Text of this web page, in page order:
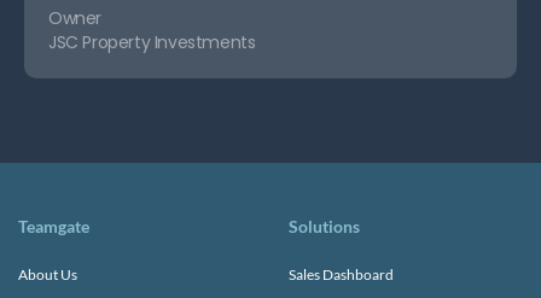
Owner
JSC Property Investments
Teamgate
About Us
Solutions
Sales Dashboard